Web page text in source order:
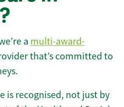
a multi-award-
that’s committed to
is recognised, not just by